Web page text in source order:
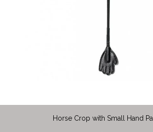
Horse Crop with Small Hand